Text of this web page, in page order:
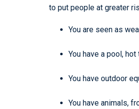
to put people at greater
You are seen as
You have a pool,
You have outdoor
You have animals,